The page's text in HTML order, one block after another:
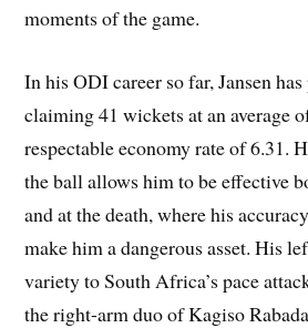
moments of the game.
In his ODI career so far, Jansen
claiming 41 wickets at an average
respectable economy rate of 6.31.
the ball allows him to be effective
and at the death, where his
make him a dangerous asset. His
variety to South Africa’s pace
the right-arm duo of Kagiso